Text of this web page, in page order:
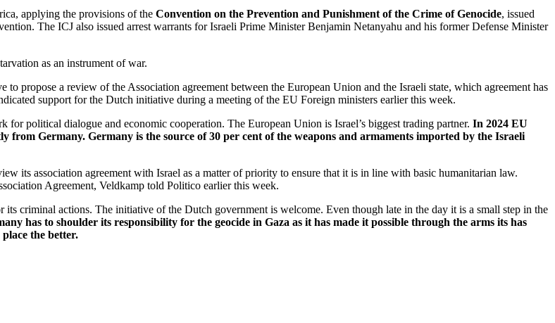
applying the provisions of the Convention on the Prevention and Punishment of the Crime of Genocide, issued
The ICJ also issued arrest warrants for Israeli Prime Minister Benjamin Netanyahu and his former Defense Minister
as an instrument of war.
propose a review of the Association agreement between the European Union and the Israeli state, which agreement has
support for the Dutch initiative during a meeting of the EU Foreign ministers earlier this week.
political dialogue and economic cooperation. The European Union is Israel’s biggest trading partner. In 2024 EU
Germany. Germany is the source of 30 per cent of the weapons and armaments imported by the Israeli
its association agreement with Israel as a matter of priority to ensure that it is in line with basic humanitarian law.
Agreement, Veldkamp told Politico earlier this week.
criminal actions. The initiative of the Dutch government is welcome. Even though late in the day it is a small step in the
has to shoulder its responsibility for the geocide in Gaza as it has made it possible through the arms its has
the better.